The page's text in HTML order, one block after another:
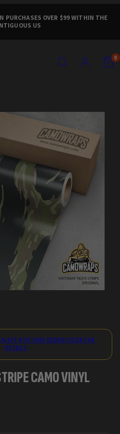
PURCHASES OVER $99 WITHIN THE
US
SEARCH ACCOUNT VIEW
MY
VIEW
MY
0
OFF A FUTURE ORDER! CLICK FOR
DETAILS
CAMO VINYL